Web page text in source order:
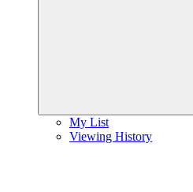
My List
Viewing History